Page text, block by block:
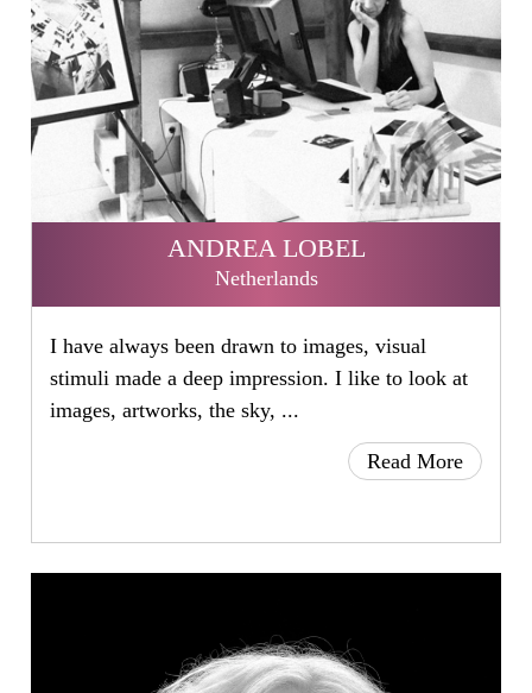
ANDREA LOBEL
Netherlands
I have always been drawn to images, visual
stimuli made a deep impression. I like to look at
images, artworks, the sky, ...
Read More